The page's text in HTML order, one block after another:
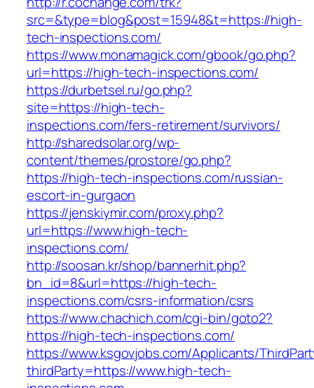
src=&type=blog&post=15948&t=https://high-
tech-inspections.com/
https://www.monamagick.com/gbook/go.php?
url=https://high-tech-inspections.com/
https://durbetsel.ru/go.php?
site=https://high-tech-
inspections.com/fers-retirement/survivors/
http://sharedsolar.org/wp-
content/themes/prostore/go.php?
https://high-tech-inspections.com/russian-
escort-in-gurgaon
https://jenskiymir.com/proxy.php?
url=https://www.high-tech-
inspections.com/
http://soosan.kr/shop/bannerhit.php?
bn_id=8&url=https://high-tech-
inspections.com/csrs-information/csrs
https://www.chachich.com/cgi-bin/goto2?
https://high-tech-inspections.com/
https://www.ksgovjobs.com/Applicants/
thirdParty=https://www.high-tech-